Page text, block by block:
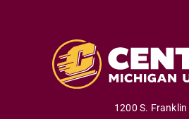
1200 S. Franklin